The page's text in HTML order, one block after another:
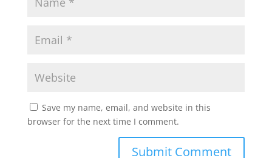
Save my name, email, and website in this
browser for the next time I comment.